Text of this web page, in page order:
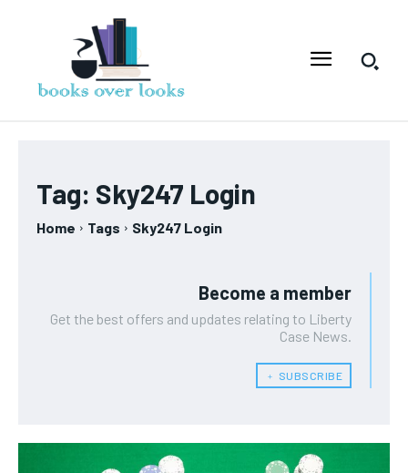
Tag: Sky247 Login
Home Tags Sky247 Login
Become a member
Get the best offers and updates relating to Liberty
Case News.
﹢ SUBSCRIBE